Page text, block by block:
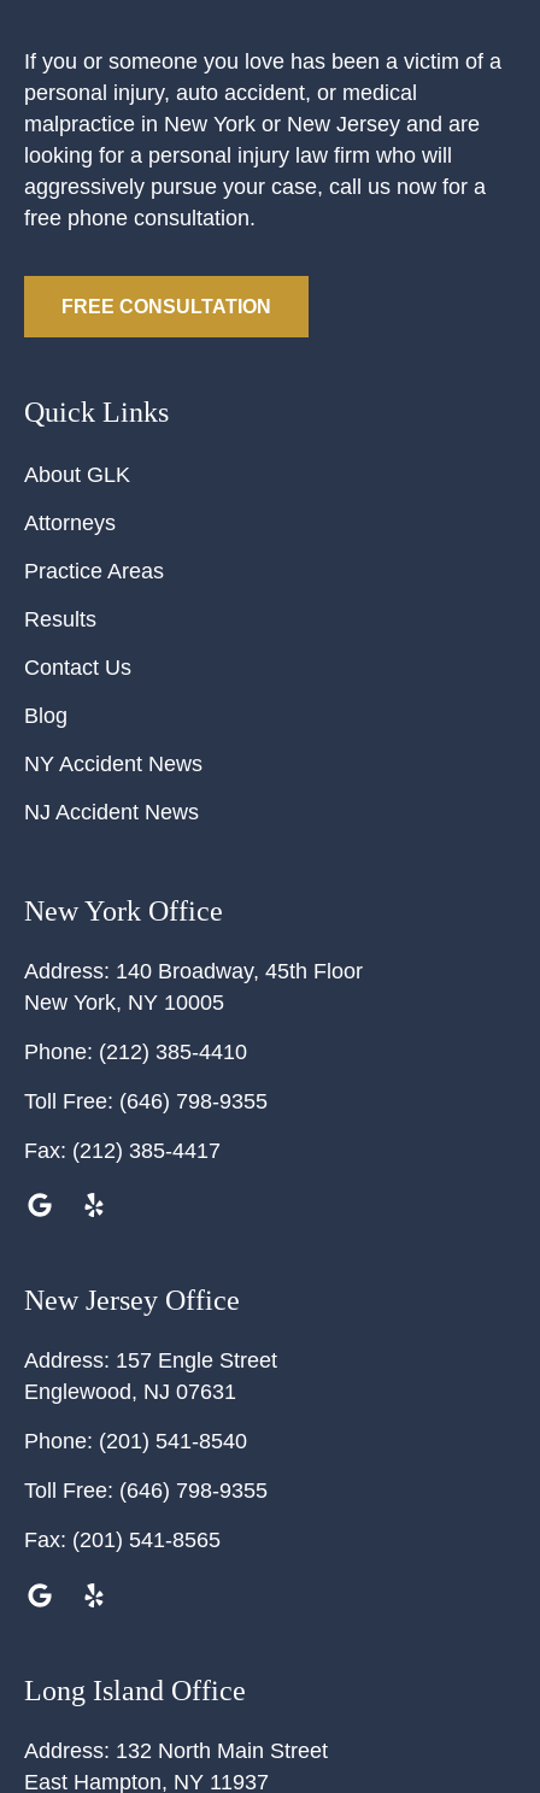
If you or someone you love has been a victim of a
personal injury, auto accident, or medical
malpractice in New York or New Jersey and are
looking for a personal injury law firm who will
aggressively pursue your case, call us now for a
free phone consultation.
FREE CONSULTATION
Quick Links
About GLK
Attorneys
Practice Areas
Results
Contact Us
Blog
NY Accident News
NJ Accident News
New York Office
Address: 140 Broadway, 45th Floor
New York, NY 10005
Phone: (212) 385-4410
Toll Free: (646) 798-9355
Fax: (212) 385-4417
New Jersey Office
Address: 157 Engle Street
Englewood, NJ 07631
Phone: (201) 541-8540
Toll Free: (646) 798-9355
Fax: (201) 541-8565
Long Island Office
Address: 132 North Main Street
East Hampton, NY 11937